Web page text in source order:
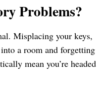
Problems?
Misplacing your keys,
a room and forgetting
mean you’re headed